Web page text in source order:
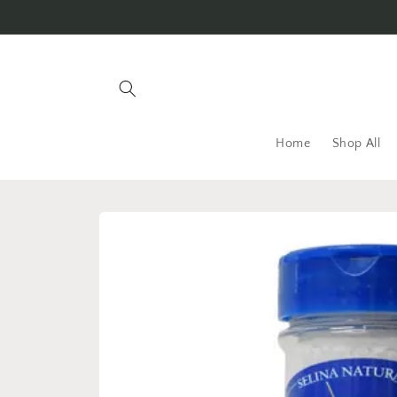
Home Shop All